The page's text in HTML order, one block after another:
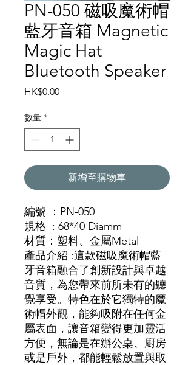
PN-050 磁吸魔術帽
藍牙音箱 Magnetic
Magic Hat
Bluetooth Speaker
HK$0.00價
數量 *
新增至購物車
編號 ：PN-050
規格 : 68*40 Diamm
材質 ：塑料、金屬Metal
產品介紹 :這款磁吸魔術帽藍
牙音箱融合了創新設計與卓越
音質，為您帶來前所未有的聽
覺享受。特色在於它獨特的魔
術帽外觀，能夠吸附在任何金
屬表面，讓音箱變得更加靈活
方便，無論是在辦公桌、廚房
或是戶外，都能輕鬆放置與取